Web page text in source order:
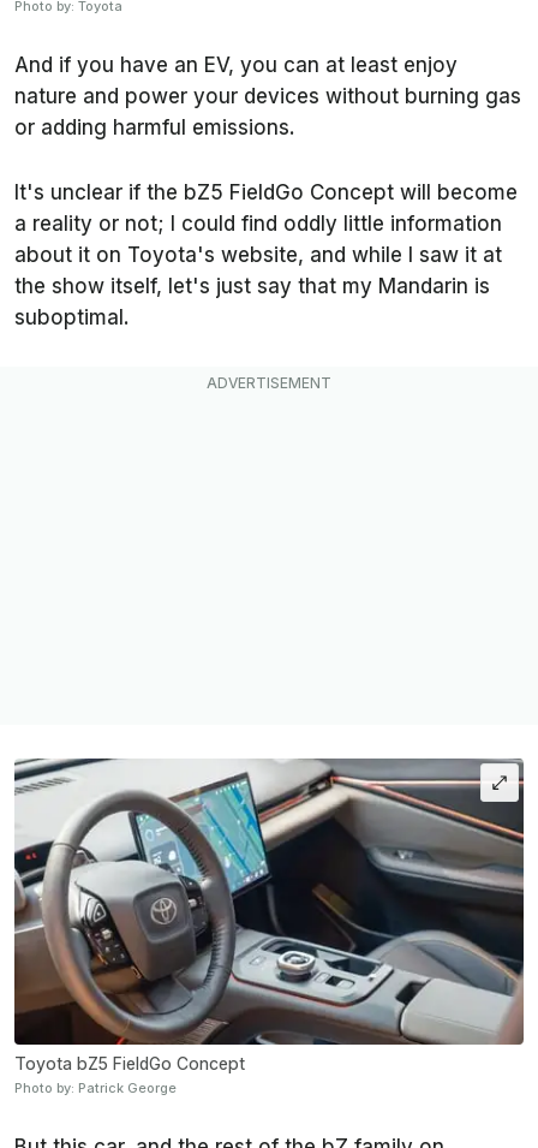
Photo by: Toyota
And if you have an EV, you can at least enjoy
nature and power your devices without burning gas
or adding harmful emissions.
It's unclear if the bZ5 FieldGo Concept will become
a reality or not; I could find oddly little information
about it on Toyota's website, and while I saw it at
the show itself, let's just say that my Mandarin is
suboptimal.
Toyota bZ5 FieldGo Concept
Photo by: Patrick George